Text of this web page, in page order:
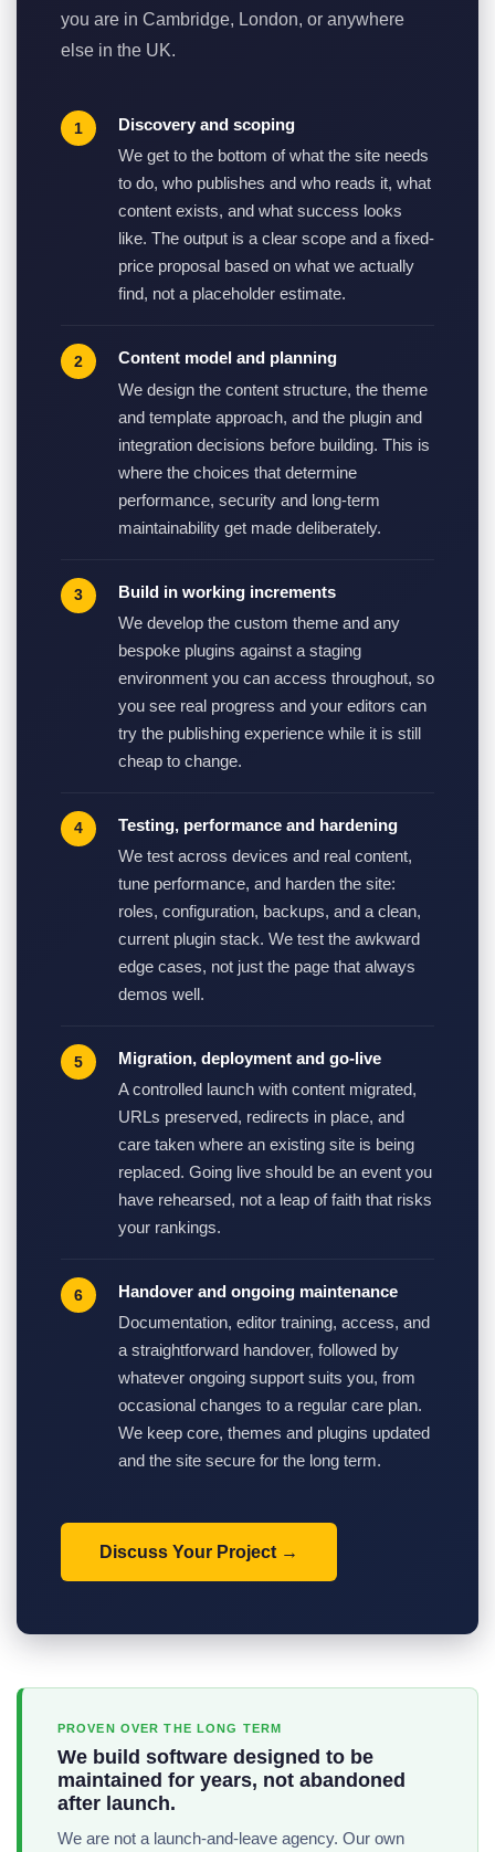
you are in Cambridge, London, or anywhere
else in the UK.
Discovery and scoping
We get to the bottom of what the site needs
to do, who publishes and who reads it, what
content exists, and what success looks
like. The output is a clear scope and a fixed-
price proposal based on what we actually
find, not a placeholder estimate.
Content model and planning
We design the content structure, the theme
and template approach, and the plugin and
integration decisions before building. This is
where the choices that determine
performance, security and long-term
maintainability get made deliberately.
Build in working increments
We develop the custom theme and any
bespoke plugins against a staging
environment you can access throughout, so
you see real progress and your editors can
try the publishing experience while it is still
cheap to change.
Testing, performance and hardening
We test across devices and real content,
tune performance, and harden the site:
roles, configuration, backups, and a clean,
current plugin stack. We test the awkward
edge cases, not just the page that always
demos well.
Migration, deployment and go-live
A controlled launch with content migrated,
URLs preserved, redirects in place, and
care taken where an existing site is being
replaced. Going live should be an event you
have rehearsed, not a leap of faith that risks
your rankings.
Handover and ongoing maintenance
Documentation, editor training, access, and
a straightforward handover, followed by
whatever ongoing support suits you, from
occasional changes to a regular care plan.
We keep core, themes and plugins updated
and the site secure for the long term.
Discuss Your Project
PROVEN OVER THE LONG TERM
We build software designed to be
maintained for years, not abandoned
after launch.
We are not a launch-and-leave agency. Our own